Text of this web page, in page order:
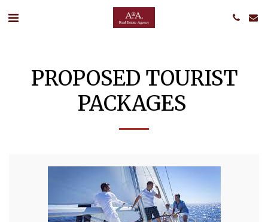
PROPOSED TOURIST
PACKAGES